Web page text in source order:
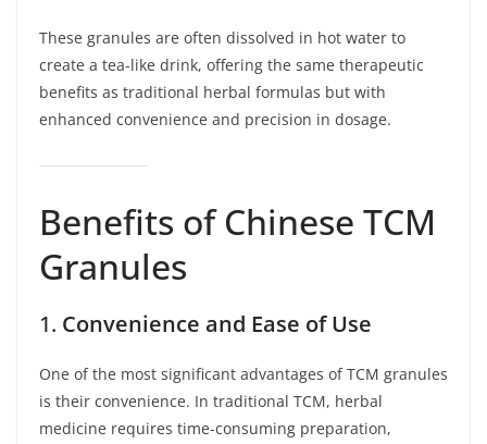
These granules are often dissolved in hot water to
create a tea-like drink, offering the same therapeutic
benefits as traditional herbal formulas but with
enhanced convenience and precision in dosage.
Benefits of Chinese TCM
Granules
1. Convenience and Ease of Use
One of the most significant advantages of TCM granules
is their convenience. In traditional TCM, herbal
medicine requires time-consuming preparation,